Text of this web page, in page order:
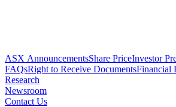
ASX AnnouncementsShare PriceInvestor
FAQsRight to Receive DocumentsFinancial
Research
Newsroom
Contact Us